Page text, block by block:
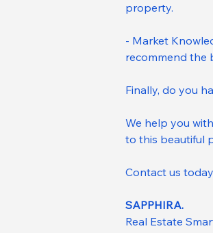
property.
- Market
recommend the
Finally, do you
We help you
to this beautiful
Contact us
SAPPHIRA.
Real Estate